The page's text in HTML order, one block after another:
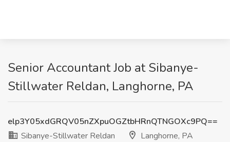
Senior Accountant Job at Sibanye-
Stillwater Reldan, Langhorne, PA
elp3Y05xdGRQV05nZXpuOGZtbHRnQTNGOXc9PQ==
Sibanye-Stillwater Reldan
Langhorne, PA